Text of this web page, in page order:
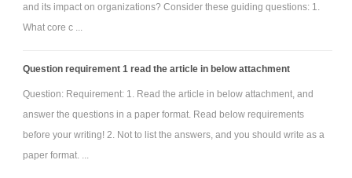
and its impact on organizations? Consider these guiding questions: 1.
What core c ...
Question requirement 1 read the article in below attachment
Question: Requirement: 1. Read the article in below attachment, and
answer the questions in a paper format. Read below requirements
before your writing! 2. Not to list the answers, and you should write as a
paper format. ...